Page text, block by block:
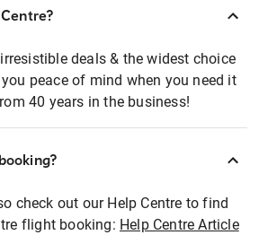
deals & the widest choice
peace of mind when you need it
40 years in the business!
check out our Help Centre to find
flight booking: Help Centre Article